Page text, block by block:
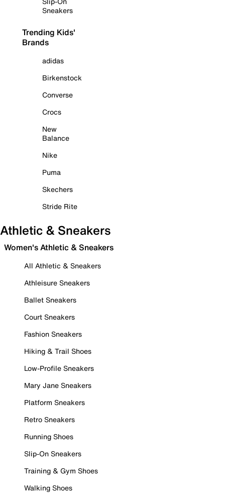
Sneakers
Trending Kids'
Brands
adidas
Birkenstock
Converse
Crocs
New
Balance
Nike
Puma
Skechers
Stride Rite
Athletic & Sneakers
Women's Athletic & Sneakers
All Athletic & Sneakers
Athleisure Sneakers
Ballet Sneakers
Court Sneakers
Fashion Sneakers
Hiking & Trail Shoes
Low-Profile Sneakers
Mary Jane Sneakers
Platform Sneakers
Retro Sneakers
Running Shoes
Slip-On Sneakers
Training & Gym Shoes
Walking Shoes